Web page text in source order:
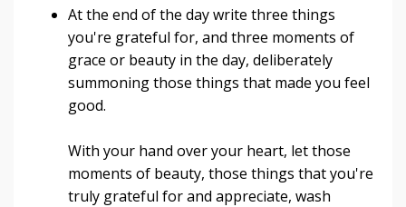
At the end of the day write three things
you're grateful for, and three moments of
grace or beauty in the day, deliberately
summoning those things that made you feel
good.
With your hand over your heart, let those
moments of beauty, those things that you're
truly grateful for and appreciate, wash